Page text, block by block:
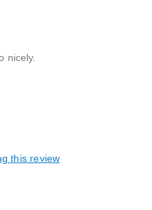
nicely.
this review